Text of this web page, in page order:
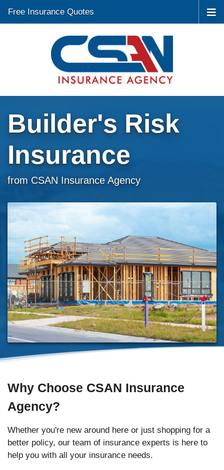
Free Insurance Quotes
Builder's Risk
Insurance
from CSAN Insurance Agency
Why Choose CSAN Insurance
Agency?
Whether you're new around here or just shopping for a
better policy, our team of insurance experts is here to
help you with all your insurance needs.